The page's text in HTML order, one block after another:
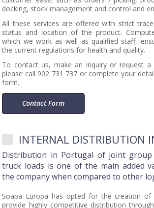
docking, stock management and control and
All these services are offered with strict
status and location of the product.
which we work as well as qualified staff,
the current regulations for health and quality.
To contact us, make an inquiry or request a
please call 902 731 737 or complete your
form.
Contact Form
INTERNAL DISTRIBUTION
Distribution in Portugal of joint group
truck loads is one of the main added
the company when compared to other
Soapa Europa has opted for the creation
provide highly competitive distribution